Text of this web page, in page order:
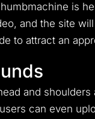
is
and the site
to attract an
and
can even